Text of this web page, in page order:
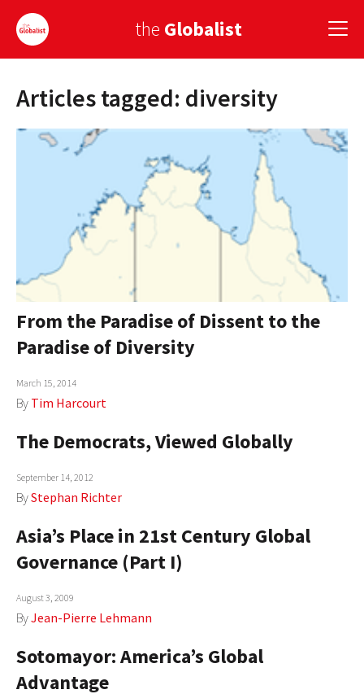
the Globalist
Sign Up
EUROPE
GLOBAL PAIRINGS
GLOBALISM
GLOBAL CUISINE
COUNTRIES
AUTHORS
GLOBAL IDEAS CENTER
Articles tagged: diversity
From the Paradise of Dissent to the
Paradise of Diversity
March 15, 2014
By Tim Harcourt
The Democrats, Viewed Globally
September 14, 2012
ByStephan Richter
Asia’s Place in 21st Century Global
Governance (Part I)
August 3, 2009
ByJean-Pierre Lehmann
Sotomayor: America’s Global
Advantage